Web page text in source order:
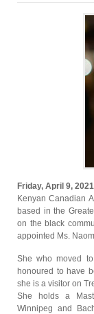
Friday, April 9,
Kenyan Canadian
based in the
on the black
appointed Ms.
She who moved
honoured to have
she is a visitor on
She holds a
Winnipeg and